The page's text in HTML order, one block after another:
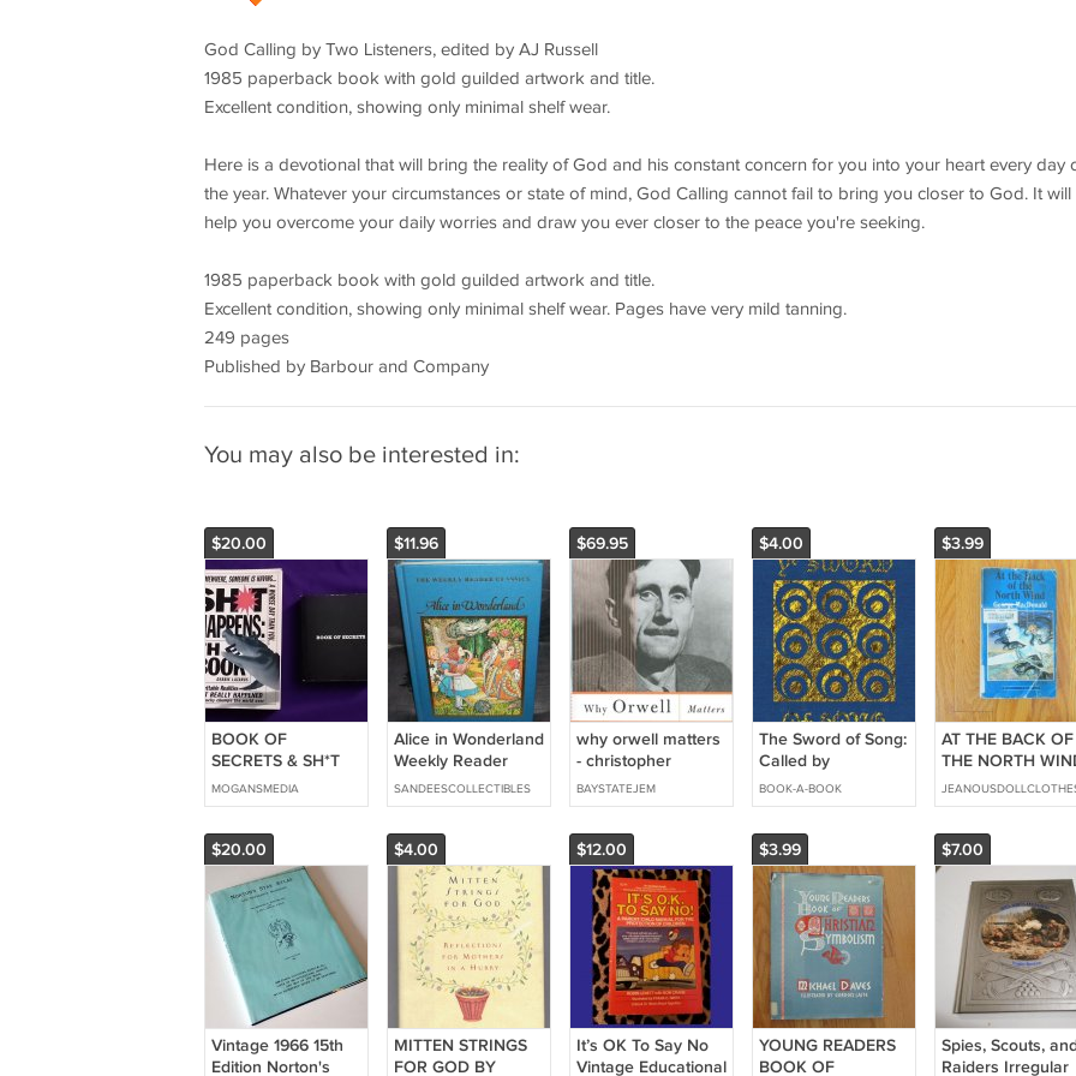
God Calling by Two Listeners, edited by AJ Russell
1985 paperback book with gold guilded artwork and title.
Excellent condition, showing only minimal shelf wear.
Here is a devotional that will bring the reality of God and his constant concern for you into your heart every day
the year. Whatever your circumstances or state of mind, God Calling cannot fail to bring you closer to God. It will
help you overcome your daily worries and draw you ever closer to the peace you're seeking.
1985 paperback book with gold guilded artwork and title.
Excellent condition, showing only minimal shelf wear. Pages have very mild tanning.
249 pages
Published by Barbour and Company
You may also be interested in:
$20.00
BOOK OF
SECRETS & SH*T
HAPPENS 2 Books
Lot LIKE NEW Small
SHIPPING Fun
MOGANSMEDIA
$11.96
Alice in Wonderland
Weekly Reader
Classic Book 1983
LIKE NEW!
SANDEESCOLLECTIBLES
$69.95
why orwell matters
- christopher
hitchens Hardcover
2002 basic books
BAYSTATEJEM
$4.00
The Sword of Song:
Called by
Christians the Book
of the Beast
BOOK-A-BOOK
$3.99
AT THE BACK OF
THE NORTH
BOOK 1985
$20.00
Vintage 1966 15th
Edition Norton's
$4.00
MITTEN STRINGS
FOR GOD BY
$12.00
It’s OK To Say No
Vintage Educational
$3.99
YOUNG READERS
BOOK OF
$7.00
Spies, Scouts,
Raiders Irregular